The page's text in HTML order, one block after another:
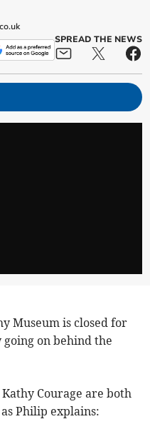
SPREAD THE NEWS
Museum is closed for
on behind the
Courage are both
Philip explains: